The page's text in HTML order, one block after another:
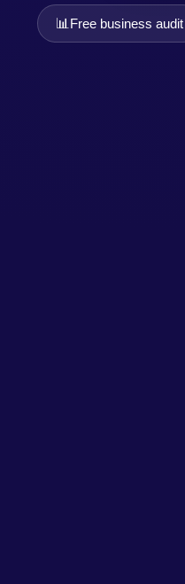
📊 Free business audit